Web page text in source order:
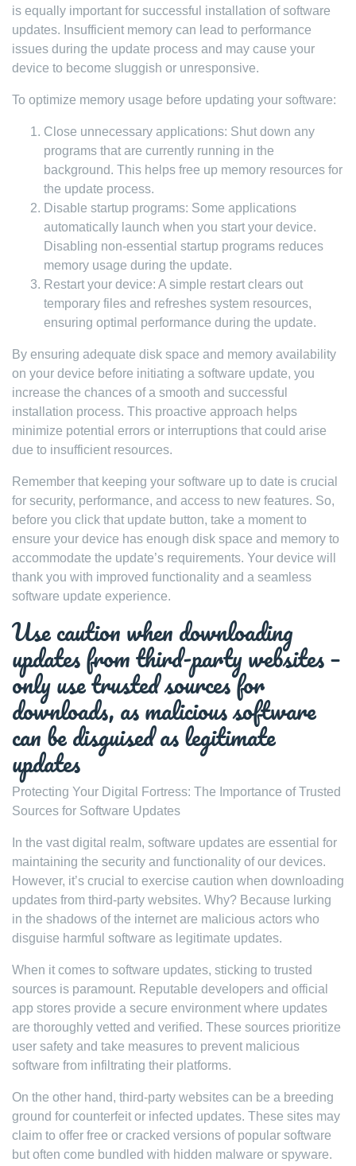
is equally important for successful installation of software
updates. Insufficient memory can lead to performance
issues during the update process and may cause your
device to become sluggish or unresponsive.
To optimize memory usage before updating your software:
Close unnecessary applications: Shut down any
programs that are currently running in the
background. This helps free up memory resources for
the update process.
Disable startup programs: Some applications
automatically launch when you start your device.
Disabling non-essential startup programs reduces
memory usage during the update.
Restart your device: A simple restart clears out
temporary files and refreshes system resources,
ensuring optimal performance during the update.
By ensuring adequate disk space and memory availability
on your device before initiating a software update, you
increase the chances of a smooth and successful
installation process. This proactive approach helps
minimize potential errors or interruptions that could arise
due to insufficient resources.
Remember that keeping your software up to date is crucial
for security, performance, and access to new features. So,
before you click that update button, take a moment to
ensure your device has enough disk space and memory to
accommodate the update’s requirements. Your device will
thank you with improved functionality and a seamless
software update experience.
Use caution when downloading
updates from third-party websites –
only use trusted sources for
downloads, as malicious software
can be disguised as legitimate
updates
Protecting Your Digital Fortress: The Importance of Trusted
Sources for Software Updates
In the vast digital realm, software updates are essential for
maintaining the security and functionality of our devices.
However, it’s crucial to exercise caution when downloading
updates from third-party websites. Why? Because lurking
in the shadows of the internet are malicious actors who
disguise harmful software as legitimate updates.
When it comes to software updates, sticking to trusted
sources is paramount. Reputable developers and official
app stores provide a secure environment where updates
are thoroughly vetted and verified. These sources prioritize
user safety and take measures to prevent malicious
software from infiltrating their platforms.
On the other hand, third-party websites can be a breeding
ground for counterfeit or infected updates. These sites may
claim to offer free or cracked versions of popular software
but often come bundled with hidden malware or spyware.